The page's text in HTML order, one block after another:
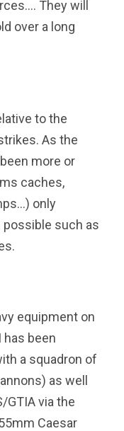
They will
over a long
to the
As the
more or
caches,
only
possible such as
equipment on
has been
a squadron of
as well
GTIA via the
Caesar